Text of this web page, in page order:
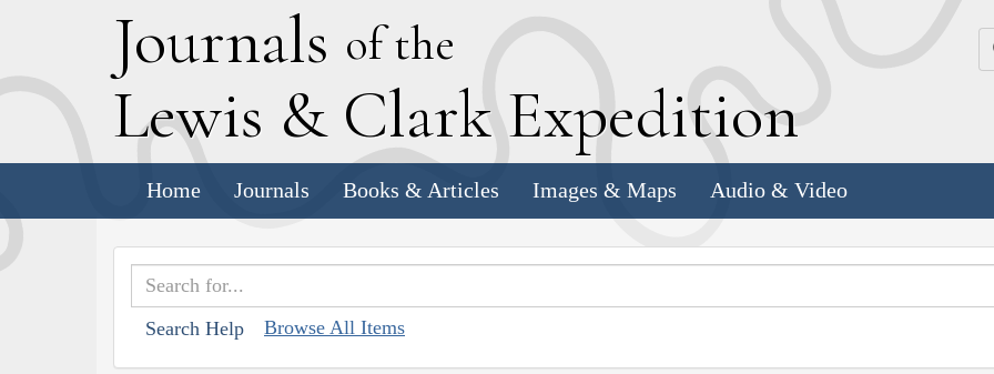
Journals of the
Lewis & Clark Expedition
Home Journals Books & Articles Images & Maps Audio & Video
Search Help Browse All Items